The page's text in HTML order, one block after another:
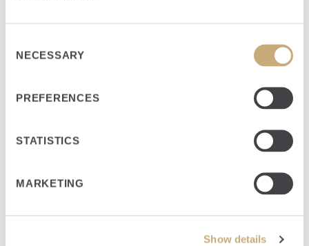
Selection
NECESSARY
PREFERENCES
STATISTICS
MARKETING
Show details
with portfolio companies, and supporting sale transactions.